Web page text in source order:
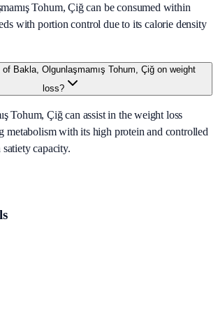
Tohum, Çiğ can be consumed within
with portion control due to its calorie density
Bakla, Olgunlaşmamış Tohum, Çiğ on weight
loss?
Tohum, Çiğ can assist in the weight loss
metabolism with its high protein and controlled
capacity.